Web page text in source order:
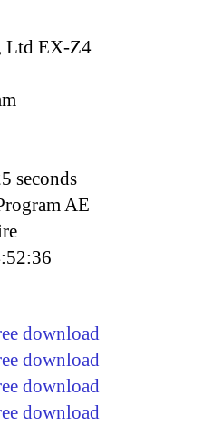
Ltd EX-Z4
seconds
AE
download
download
download
download